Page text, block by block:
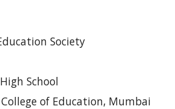
Society
School
of Education, Mumbai